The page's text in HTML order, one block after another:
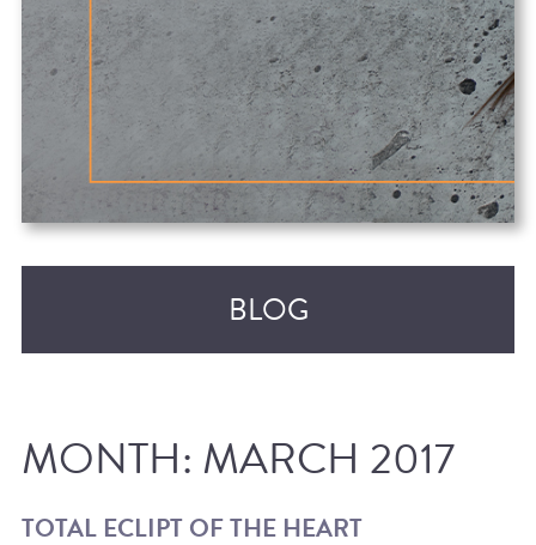
BLOG
MONTH: MARCH 2017
TOTAL ECLIPT OF THE HEART